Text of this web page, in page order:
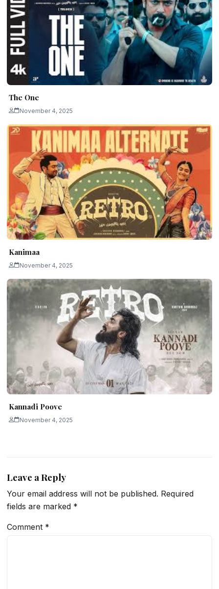
The One
November 4, 2025
Kanimaa
November 4, 2025
Kannadi Poove
November 4, 2025
Leave a Reply
Your email address will not be published. Required
fields are marked *
Comment *